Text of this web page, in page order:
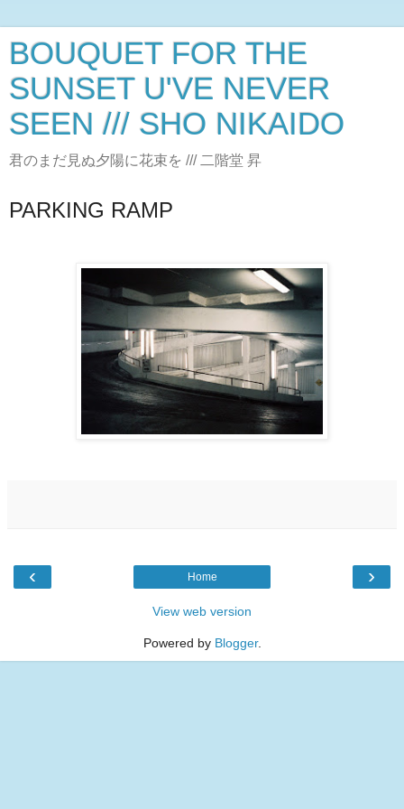
BOUQUET FOR THE
SUNSET U'VE NEVER
SEEN /// SHO NIKAIDO
君のまだ見ぬ夕陽に花束を /// 二階堂 昇
PARKING RAMP
‹ ›
Home
View web version
Powered by Blogger.